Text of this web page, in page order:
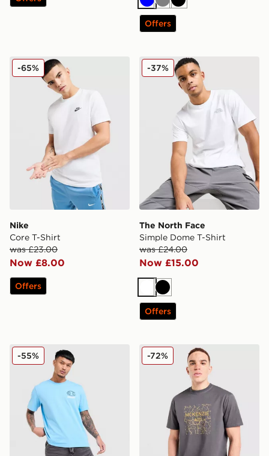
BlueGreyBlack
Offers
Nike Core T-Shirt
Nike
Core T-Shirt
was £23.00
Now £8.00
-65%
Offers
The North Face Simple
The North Face
Simple Dome T-Shirt
was £24.00
Now £15.00
-37%
WhiteBlack
Offers
Champion Small Logo T-Shirt
-55% McKenzie Quartz T-Shirt
-72%